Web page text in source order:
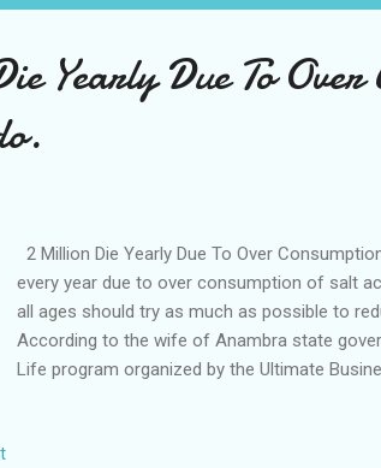
but this is dangerous in view of...
Yearly Due To
2 Million Die Yearly Due To Over
every year due to over consumption of salt
all ages should try as much as possible to
According to the wife of Anambra state
Life program organized by the Ultimate
carried out by the World Health